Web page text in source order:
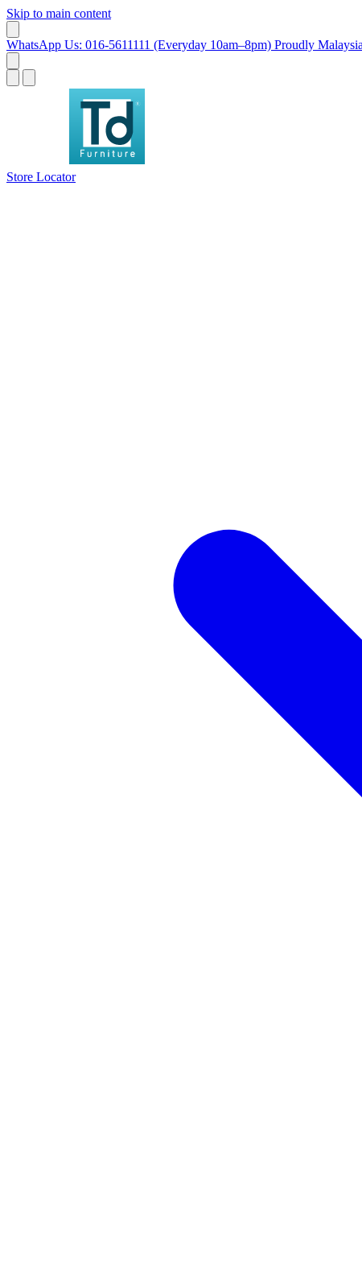
Skip to main content
WhatsApp Us: 016-5611111 (Everyday 10am–8pm) Proudly
Store Locator